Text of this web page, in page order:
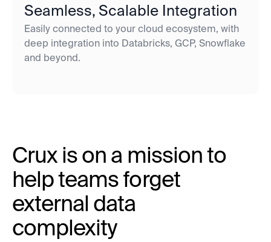
Seamless, Scalable Integration
Easily connected to your cloud ecosystem, with
deep integration into Databricks, GCP, Snowflake
and beyond.
Crux is on a mission to
help teams forget
external data
complexity